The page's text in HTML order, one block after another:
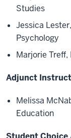
Studies
Jessica
Psychology
Marjorie
Adjunct
Melissa
Education